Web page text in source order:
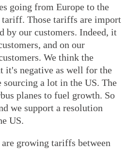
going from Europe to the
tariff. Those tariffs are import
by our customers. Indeed, it
and on our
We think the
it's negative as well for the
sourcing a lot in the US. The
planes to fuel growth. So
we support a resolution
US.
are growing tariffs between